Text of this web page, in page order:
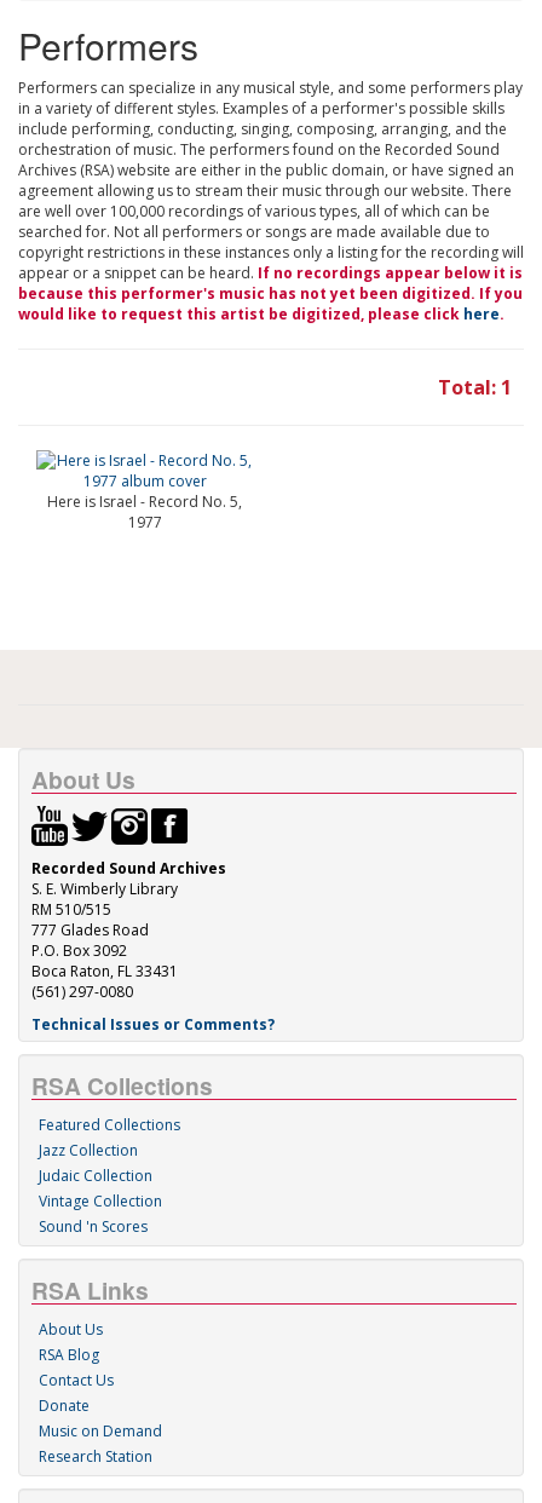
Performers
Performers can specialize in any musical style, and some performers play
in a variety of different styles. Examples of a performer's possible skills
include performing, conducting, singing, composing, arranging, and the
orchestration of music. The performers found on the Recorded Sound
Archives (RSA) website are either in the public domain, or have signed an
agreement allowing us to stream their music through our website. There
are well over 100,000 recordings of various types, all of which can be
searched for. Not all performers or songs are made available due to
copyright restrictions in these instances only a listing for the recording will
appear or a snippet can be heard. If no recordings appear below it is
because this performer's music has not yet been digitized. If you
would like to request this artist be digitized, please click here.
Total: 1
Here is Israel - Record No. 5,
1977
About Us
Recorded Sound Archives
S. E. Wimberly Library
RM 510/515
777 Glades Road
P.O. Box 3092
Boca Raton, FL 33431
(561) 297-0080
Technical Issues or Comments?
RSA Collections
Featured Collections
Jazz Collection
Judaic Collection
Vintage Collection
Sound 'n Scores
RSA Links
About Us
RSA Blog
Contact Us
Donate
Music on Demand
Research Station